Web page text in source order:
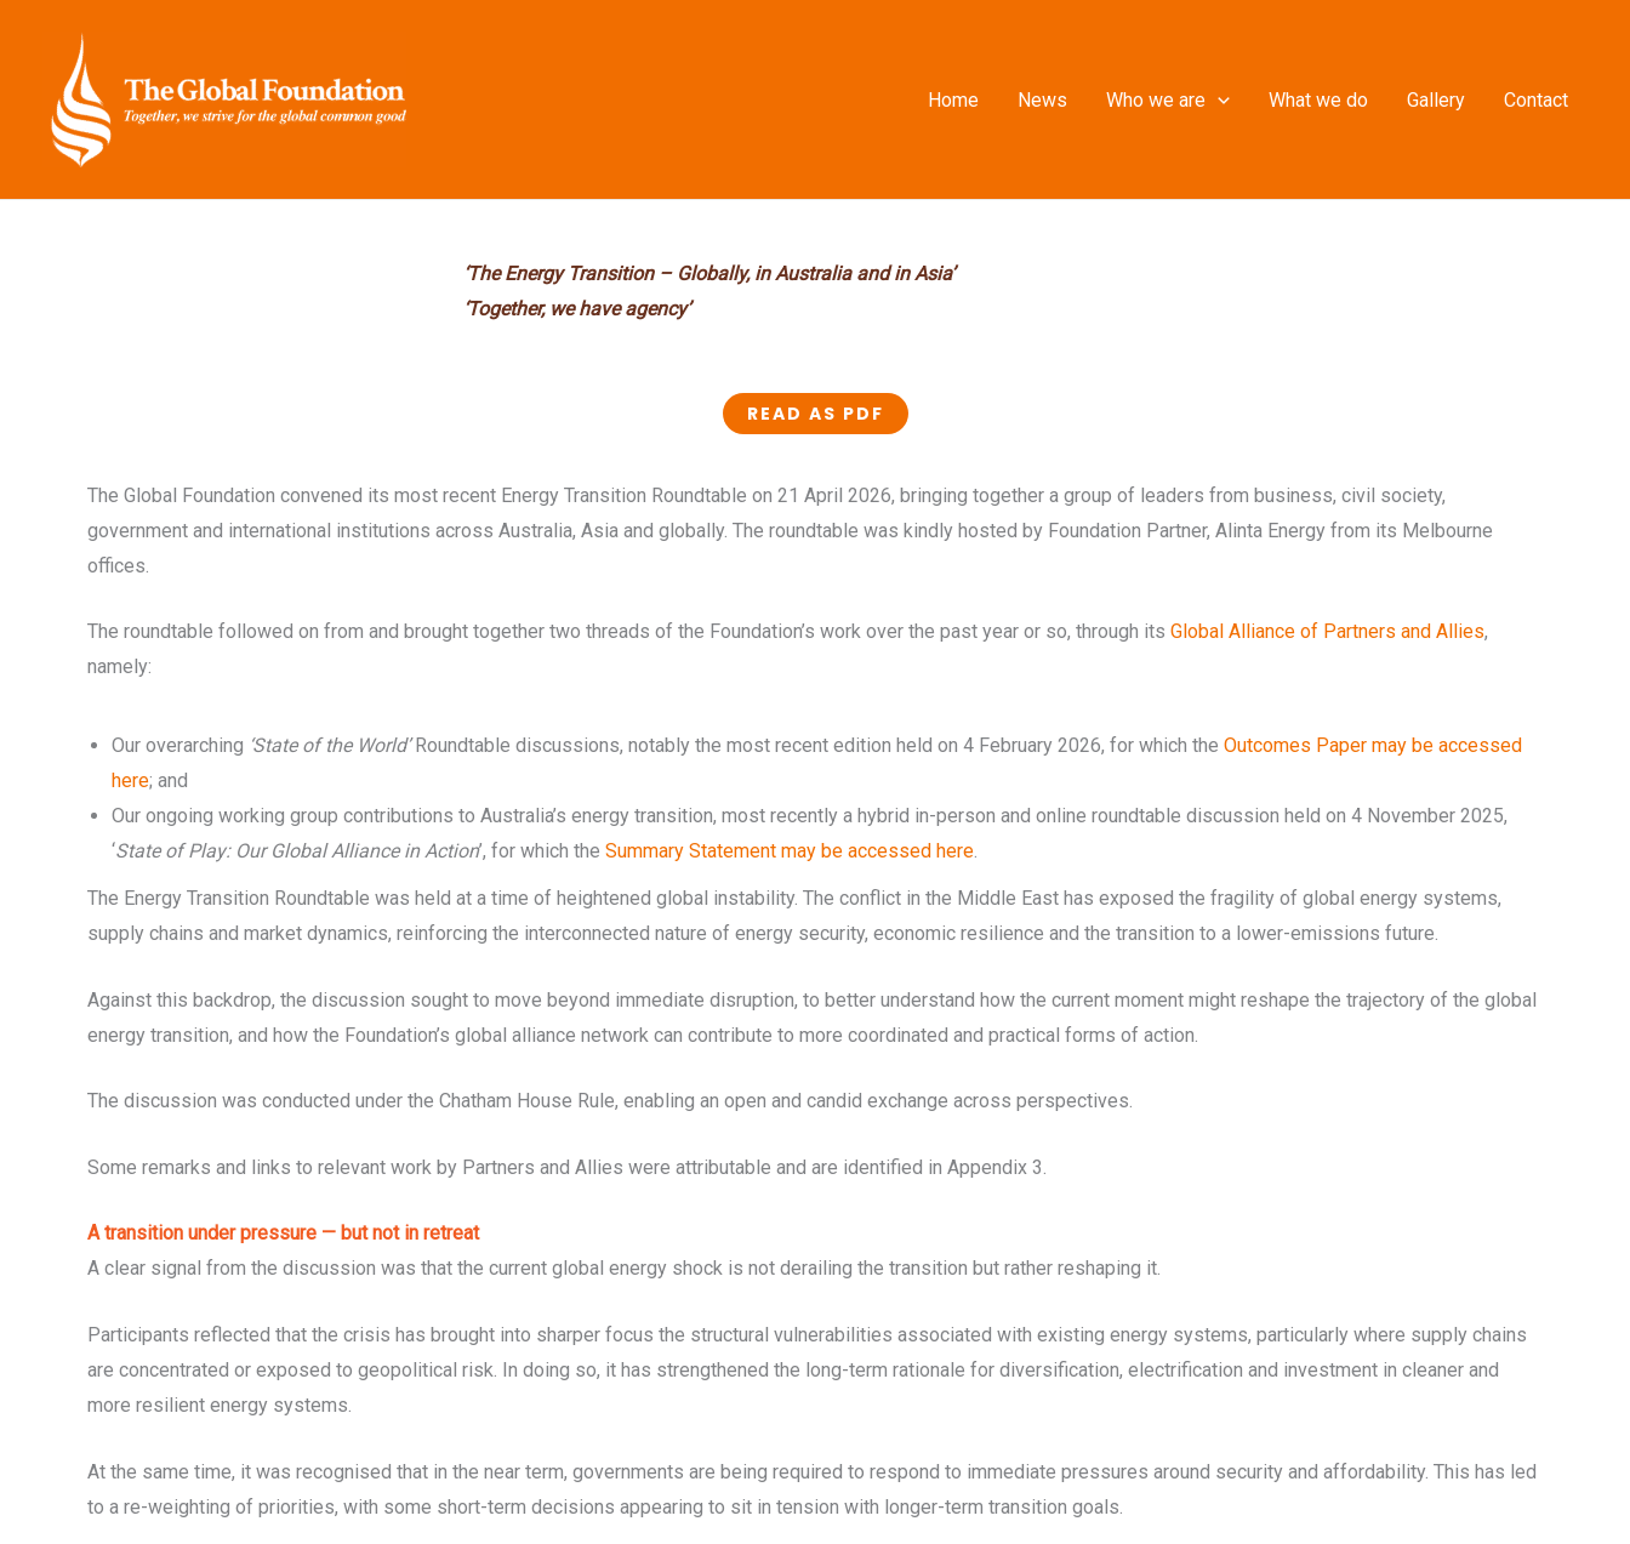
Home News Who we are What we do Gallery Contact
‘The Energy Transition – Globally, in Australia and in Asia’
‘Together, we have agency’
READ AS PDF
The Global Foundation convened its most recent Energy Transition Roundtable on 21 April 2026, bringing together a group of leaders from business, civil society,
government and international institutions across Australia, Asia and globally. The roundtable was kindly hosted by Foundation Partner, Alinta Energy from its Melbourne
offices.
The roundtable followed on from and brought together two threads of the Foundation’s work over the past year or so, through its Global Alliance of Partners and Allies,
namely:
Our overarching ‘State of the World’Roundtable discussions, notably the most recent edition held on 4 February 2026, for which the Outcomes Paper may be accessed
here; and
Our ongoing working group contributions to Australia’s energy transition, most recently a hybrid in-person and online roundtable discussion held on 4 November 2025,
‘State of Play: Our Global Alliance in Action’, for which the Summary Statement may be accessed here.
The Energy Transition Roundtable was held at a time of heightened global instability. The conflict in the Middle East has exposed the fragility of global energy systems,
supply chains and market dynamics, reinforcing the interconnected nature of energy security, economic resilience and the transition to a lower-emissions future.
Against this backdrop, the discussion sought to move beyond immediate disruption, to better understand how the current moment might reshape the trajectory of the global
energy transition, and how the Foundation’s global alliance network can contribute to more coordinated and practical forms of action.
The discussion was conducted under the Chatham House Rule, enabling an open and candid exchange across perspectives.
Some remarks and links to relevant work by Partners and Allies were attributable and are identified in Appendix 3.
A transition under pressure — but not in retreat
A clear signal from the discussion was that the current global energy shock is not derailing the transition but rather reshaping it.
Participants reflected that the crisis has brought into sharper focus the structural vulnerabilities associated with existing energy systems, particularly where supply chains
are concentrated or exposed to geopolitical risk. In doing so, it has strengthened the long-term rationale for diversification, electrification and investment in cleaner and
more resilient energy systems.
At the same time, it was recognised that in the near term, governments are being required to respond to immediate pressures around security and affordability. This has led
to a re-weighting of priorities, with some short-term decisions appearing to sit in tension with longer-term transition goals.